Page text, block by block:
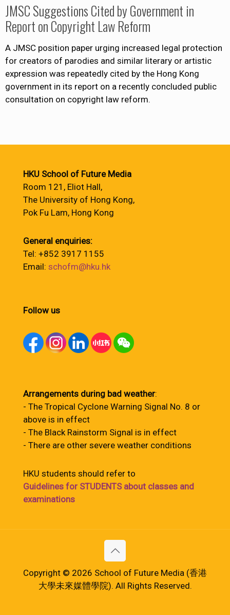
JMSC Suggestions Cited by Government in
Report on Copyright Law Reform
A JMSC position paper urging increased legal protection
for creators of parodies and similar literary or artistic
expression was repeatedly cited by the Hong Kong
government in its report on a recently concluded public
consultation on copyright law reform.
HKU School of Future Media
Room 121, Eliot Hall,
The University of Hong Kong,
Pok Fu Lam, Hong Kong
General enquiries:
Tel: +852 3917 1155
Email: schofm@hku.hk
Follow us
Arrangements during bad weather:
- The Tropical Cyclone Warning Signal No. 8 or
above is in effect
- The Black Rainstorm Signal is in effect
- There are other severe weather conditions
HKU students should refer to
Guidelines for STUDENTS about classes and
examinations
Copyright © 2026 School of Future Media (香港
大學未來媒體學院). All Rights Reserved.